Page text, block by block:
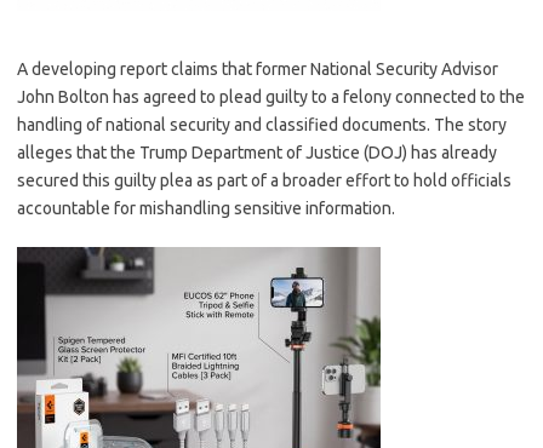
A developing report claims that former National Security Advisor
John Bolton has agreed to plead guilty to a felony connected to the
handling of national security and classified documents. The story
alleges that the Trump Department of Justice (DOJ) has already
secured this guilty plea as part of a broader effort to hold officials
accountable for mishandling sensitive information.